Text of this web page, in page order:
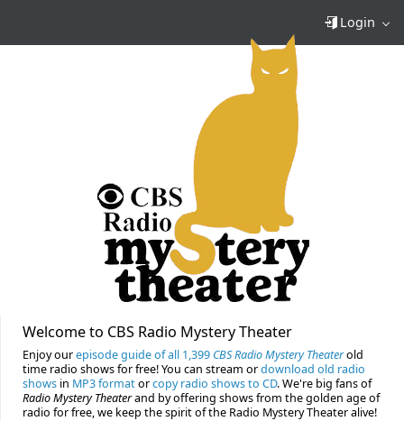
Login
Welcome to CBS Radio Mystery Theater
Enjoy ourepisode guide of all 1,399 CBS Radio Mystery Theaterold
time radio shows for free! You can stream ordownload old radio
shows in MP3 formatorcopy radio shows to CD. We're big fans of
Radio Mystery Theaterand by offering shows from the golden age of
radio for free, we keep the spirit of the Radio Mystery Theater alive!